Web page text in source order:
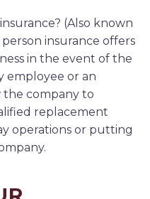
(Also known
insurance offers
in the event of the
employee or an
the company to
replacement
operations or putting